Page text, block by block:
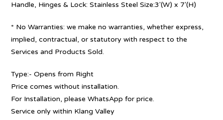
Handle, Hinges & Lock: Stainless Steel Size:3′(W) x 7′(H)
* No Warranties: we make no warranties, whether express,
implied, contractual, or statutory with respect to the
Services and Products Sold.
Type:- Opens from Right
Price comes without installation.
For Installation, please WhatsApp for price.
Service only within Klang Valley